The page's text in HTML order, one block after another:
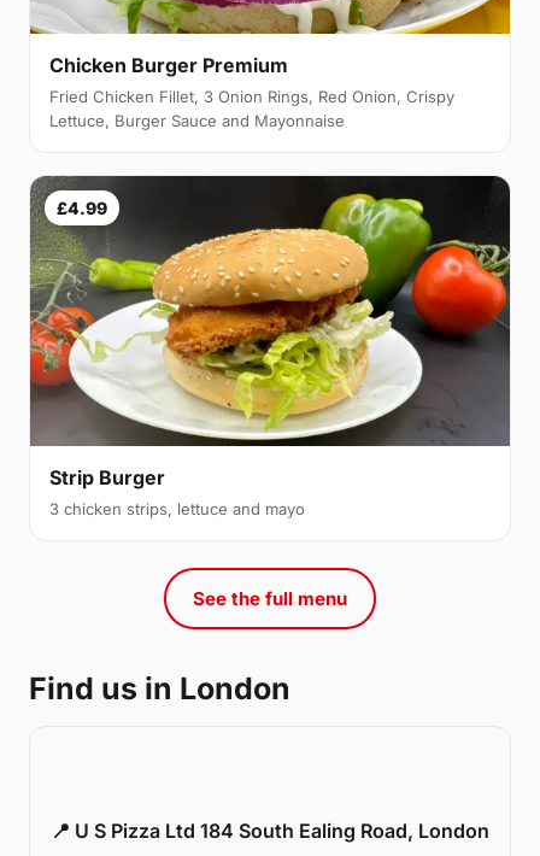
Chicken Burger Premium
Fried Chicken Fillet, 3 Onion Rings, Red Onion, Crispy
Lettuce, Burger Sauce and Mayonnaise
£4.99
Strip Burger
3 chicken strips, lettuce and mayo
See the full menu
Find us in London
📍 U S Pizza Ltd 184 South Ealing Road, London